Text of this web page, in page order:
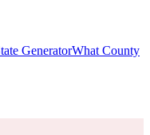
GeneratorWhat County